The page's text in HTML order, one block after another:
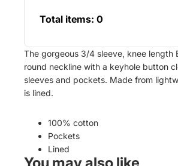
Total items: 0
The gorgeous 3/4 sleeve, knee length
round neckline with a keyhole button
sleeves and pockets. Made from
is lined.
100% cotton
Pockets
Lined